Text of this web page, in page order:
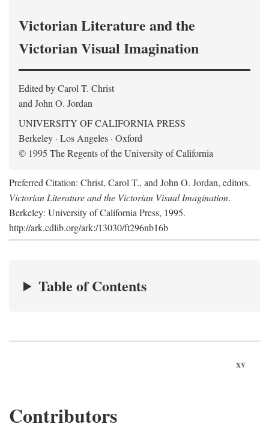
Victorian Literature and the
Victorian Visual Imagination
Edited by Carol T. Christ
and John O. Jordan
UNIVERSITY OF CALIFORNIA PRESS
Berkeley · Los Angeles · Oxford
© 1995 The Regents of the University of California
Preferred Citation: Christ, Carol T., and John O. Jordan, editors.
Victorian Literature and the Victorian Visual Imagination.
Berkeley: University of California Press, 1995.
http://ark.cdlib.org/ark:/13030/ft296nb16b
Table of Contents
xv
Contributors